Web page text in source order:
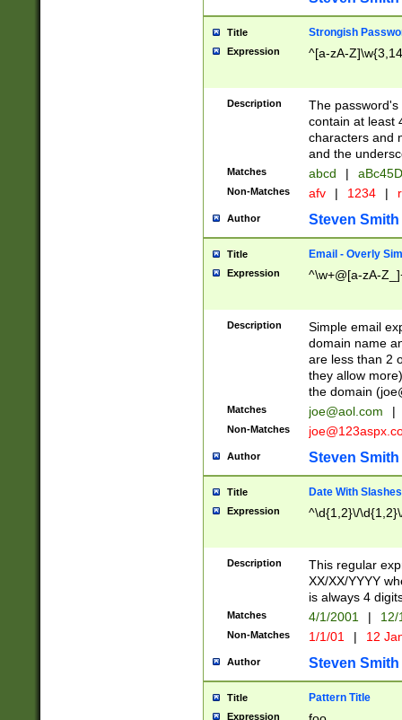
Title Strongish
Expression ^[a-zA-
Description
The
contain at least
characters and
and the
Matches abcd |
Non-Matches afv | 1234 |
Author Steven Smith
Title Email - Overly
Expression ^\w+@[a-zA-
Description
Simple email
domain name
are less than 2
they allow
the domain (
Matches joe@aol.com |
Non-Matches
Author Steven Smith
Title Date With Slashes
Expression ^\d{1,2}\/
Description
This regular
XX/XX/YYYY
is always 4
Matches 4/1/2001 |
Non-Matches 1/1/01 | 12
Author Steven Smith
Title Pattern Title
Expression